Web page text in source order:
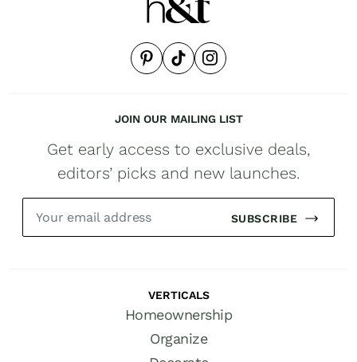
JOIN OUR MAILING LIST
Get early access to exclusive deals,
editors’ picks and new launches.
SUBSCRIBE
VERTICALS
Homeownership
Organize